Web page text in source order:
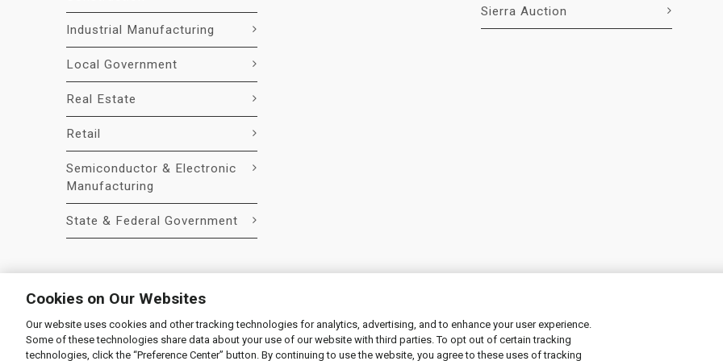
Industrial Manufacturing
Local Government
Real Estate
Retail
Semiconductor & Electronic
Manufacturing
State & Federal Government
Sierra Auction
© 2026 Liquidity Services, Inc.
Supplier Code of Conduct|Privacy Policy|User Agreement| Manage Cookies
Cookies on Our Websites
Our website uses cookies and other tracking technologies for analytics, advertising, and to enhance your user experience.
Some of these technologies share data about your use of our website with third parties. To opt out of certain tracking
technologies, click the “Preference Center” button. By continuing to use the website, you agree to these uses of tracking